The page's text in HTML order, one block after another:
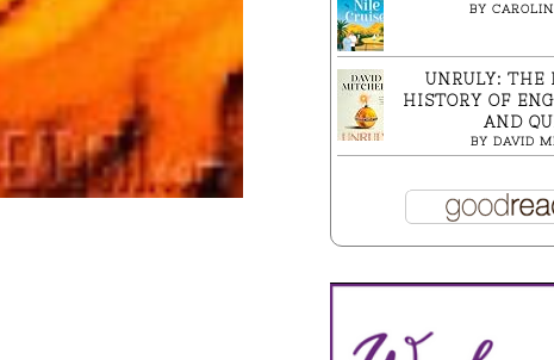
BY
UNRULY: THE
HISTORY OF
AND
BY DAVID